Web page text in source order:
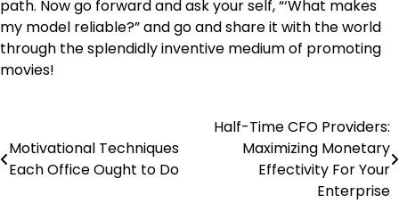
path. Now go forward and ask your self, “‘What makes
my model reliable?” and go and share it with the world
through the splendidly inventive medium of promoting
movies!
navigation
Motivational Techniques
Each Office Ought to Do
Half-Time CFO Providers:
Maximizing Monetary
Effectivity For Your
Enterprise